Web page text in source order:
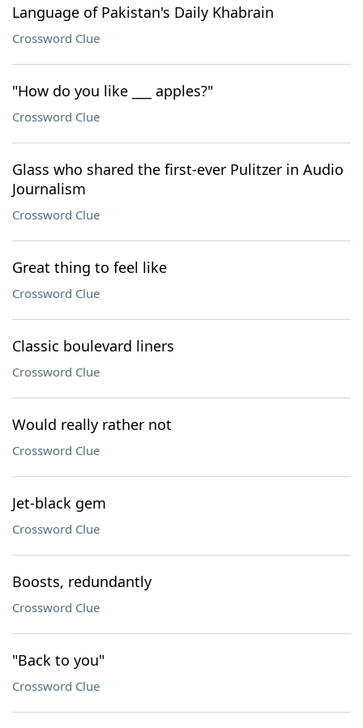
Language of Pakistan's Daily Khabrain
Crossword Clue
"How do you like ___ apples?"
Crossword Clue
Glass who shared the first-ever Pulitzer in Audio
Journalism
Crossword Clue
Great thing to feel like
Crossword Clue
Classic boulevard liners
Crossword Clue
Would really rather not
Crossword Clue
Jet-black gem
Crossword Clue
Boosts, redundantly
Crossword Clue
"Back to you"
Crossword Clue